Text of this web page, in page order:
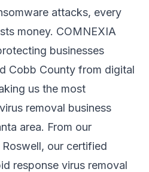
attacks, every
money. COMNEXIA
businesses
Cobb County from digital
us the most
removal business
area. From our
our certified
response virus removal